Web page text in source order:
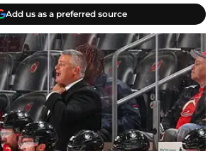
Add us as a preferred source